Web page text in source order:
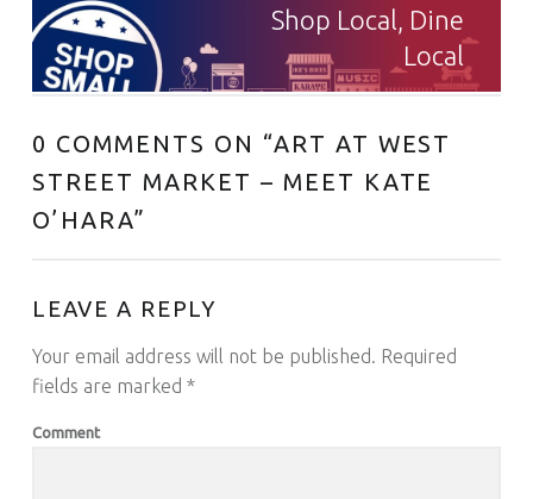
Shop Local, Dine
Local
0 COMMENTS ON “ART AT WEST
STREET MARKET – MEET KATE
O’HARA”
LEAVE A REPLY
Your email address will not be published. Required
fields are marked *
Comment